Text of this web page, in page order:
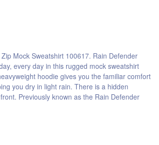
Mock Sweatshirt 100617. Rain Defender
every day in this rugged mock sweatshirt
hoodie gives you the familiar comfort
you dry in light rain. There is a hidden
Previously known as the Rain Defender